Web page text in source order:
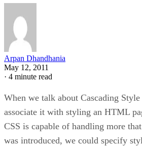
Arpan Dhandhania
May 12, 2011
· 4 minute read
When we talk about Cascading
associate it with styling an HTML
CSS is capable of handling more
was introduced, we could specify